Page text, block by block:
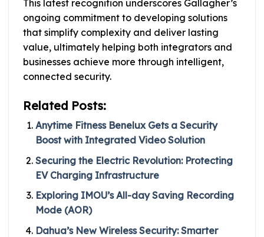
This latest recognition underscores Gallagher’s
ongoing commitment to developing solutions
that simplify complexity and deliver lasting
value, ultimately helping both integrators and
businesses achieve more through intelligent,
connected security.
Related Posts:
Anytime Fitness Benelux Gets a Security
Boost with Integrated Video Solution
Securing the Electric Revolution: Protecting
EV Charging Infrastructure
Exploring IMOU’s All-day Saving Recording
Mode (AOR)
Dahua’s New Wireless Security: Smarter